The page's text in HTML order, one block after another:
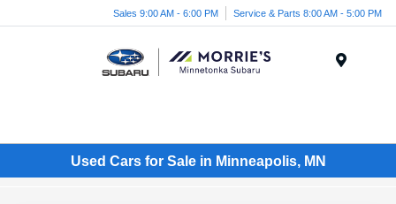
Sales 9:00 AM - 6:00 PM Service & Parts 8:00 AM - 5:00 PM
Used Cars for Sale in Minneapolis, MN